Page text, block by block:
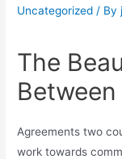
Uncategorized / By
The
Agreements two
work towards